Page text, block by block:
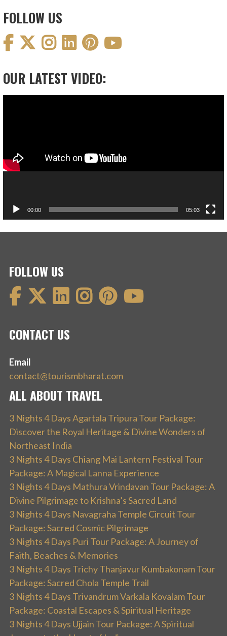
FOLLOW US
OUR LATEST VIDEO:
00:00 05:03
FOLLOW US
CONTACT US
Email
contact@tourismbharat.com
ALL ABOUT TRAVEL
3 Nights 4 Days Agartala Tripura Tour Package:
Discover the Royal Heritage & Divine Wonders of
Northeast India
3 Nights 4 Days Chiang Mai Lantern Festival Tour
Package: A Magical Lanna Experience
3 Nights 4 Days Mathura Vrindavan Tour Package: A
Divine Pilgrimage to Krishna’s Sacred Land
3 Nights 4 Days Navagraha Temple Circuit Tour
Package: Sacred Cosmic Pilgrimage
3 Nights 4 Days Puri Tour Package: A Journey of
Faith, Beaches & Memories
3 Nights 4 Days Trichy Thanjavur Kumbakonam Tour
Package: Sacred Chola Temple Trail
3 Nights 4 Days Trivandrum Varkala Kovalam Tour
Package: Coastal Escapes & Spiritual Heritage
3 Nights 4 Days Ujjain Tour Package: A Spiritual